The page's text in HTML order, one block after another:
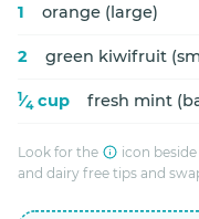
1 orange (large)
2 green kiwifruit
1⁄4 cup fresh mint
Look for the
icon
and dairy free tips and